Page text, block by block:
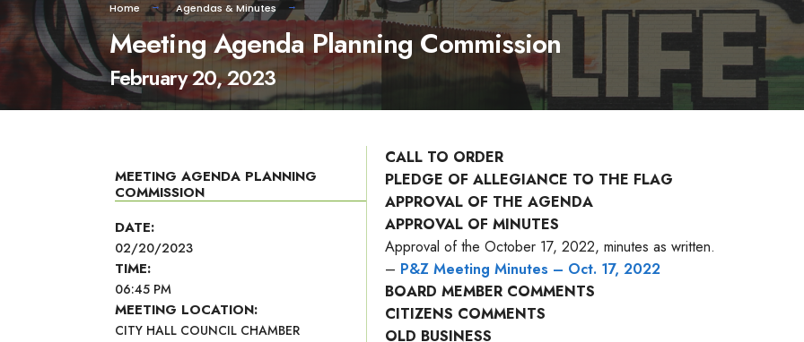
Home Agendas & Minutes
Meeting Agenda Planning Commission
February 20, 2023
MEETING AGENDA PLANNING
COMMISSION
DATE:
02/20/2023
TIME:
06:45 PM
MEETING LOCATION:
CITY HALL COUNCIL CHAMBER
CALL TO ORDER
PLEDGE OF ALLEGIANCE TO THE FLAG
APPROVAL OF THE AGENDA
APPROVAL OF MINUTES
Approval of the October 17, 2022, minutes as written.
– P&Z Meeting Minutes – Oct. 17, 2022
BOARD MEMBER COMMENTS
CITIZENS COMMENTS
OLD BUSINESS